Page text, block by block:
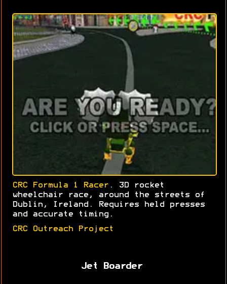
CRC Formula 1 Racer . 3D rocket
wheelchair race, around the streets of
Dublin, Ireland. Requires held presses
and accurate timing.
CRC Outreach Project
Jet Boarder